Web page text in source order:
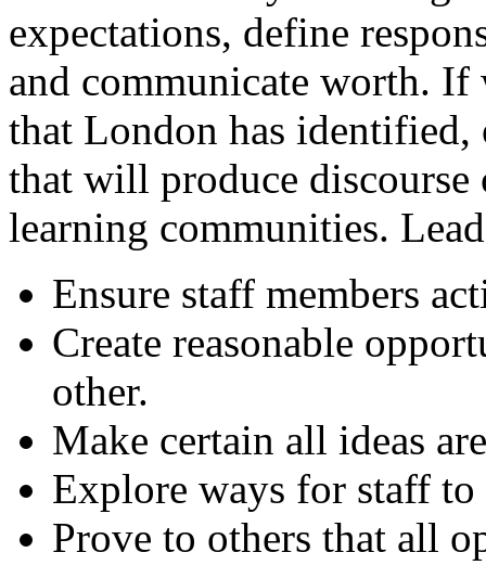
expectations, define
and communicate worth. If
that London has identified,
that will produce
learning communities.
Ensure staff members
Create reasonable
other.
Make certain all ideas
Explore ways for staff to
Prove to others that all